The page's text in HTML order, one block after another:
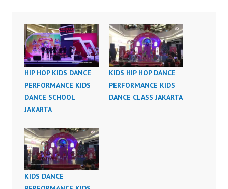
HIP HOP KIDS DANCE
PERFORMANCE KIDS
DANCE SCHOOL
JAKARTA
KIDS HIP HOP DANCE
PERFORMANCE KIDS
DANCE CLASS JAKARTA
KIDS DANCE